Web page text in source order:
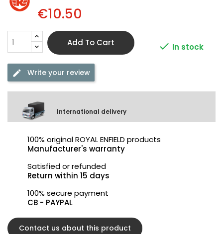
€10.50
Add To Cart  In stock
Write your review
International delivery
100% original ROYAL ENFIELD products
Manufacturer's warranty
Satisfied or refunded
Return within 15 days
100% secure payment
CB - PAYPAL
Contact us about this product